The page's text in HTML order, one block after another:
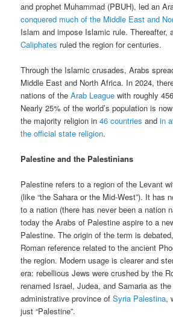
and prophet Muhammad (PBUH), led an
conquered much of the Middle East and
Islam and impose Islamic rule. Thereafter,
Caliphates ruled the region for centuries.
Through the Islamic crusades, Arabs
Middle East and North Africa. In 2024,
nations of theArab League with roughly
Nearly 25% of the world’s population is
the majority religion in46 countries andin
the official state religion.
Palestine and the Palestinians
Palestine refers to a region of the Levant
(like “the Sahara or the Mid-West”). It has
to a nation (there has never been a nation
today the Arabs of Palestine aspire to a
Palestine. The origin of the term is
Roman reference related to the ancient
the region. Modern usage is clearer and
era: rebellious Jews were crushed by the
renamed Israel, Judea, and Samaria as
administrative province ofSyria Palestina,
just “Palestine”.